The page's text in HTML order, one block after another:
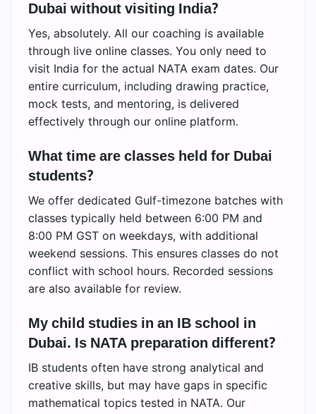
Dubai without visiting India?
Yes, absolutely. All our coaching is available
through live online classes. You only need to
visit India for the actual NATA exam dates. Our
entire curriculum, including drawing practice,
mock tests, and mentoring, is delivered
effectively through our online platform.
What time are classes held for Dubai
students?
We offer dedicated Gulf-timezone batches with
classes typically held between 6:00 PM and
8:00 PM GST on weekdays, with additional
weekend sessions. This ensures classes do not
conflict with school hours. Recorded sessions
are also available for review.
My child studies in an IB school in
Dubai. Is NATA preparation different?
IB students often have strong analytical and
creative skills, but may have gaps in specific
mathematical topics tested in NATA. Our